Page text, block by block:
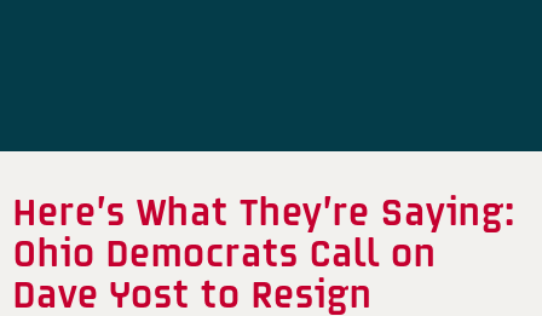
Here’s What They’re Saying:
Ohio Democrats Call on
Dave Yost to Resign